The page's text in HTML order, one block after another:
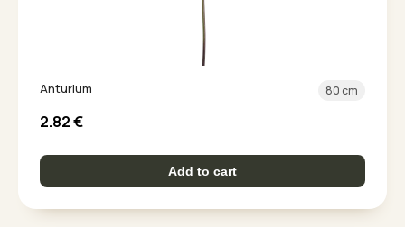
Anturium 80 cm
2.82€
Add to cart